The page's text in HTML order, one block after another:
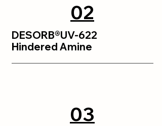
02
DESORB®UV-622
Hindered Amine
03